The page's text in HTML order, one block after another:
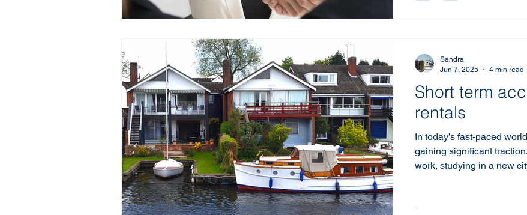
Short term
rentals
In today’s fast-paced
gaining significant
work, studying in a new
the benefits of choosing
Sandra
Jun 7, 2025
4 min read